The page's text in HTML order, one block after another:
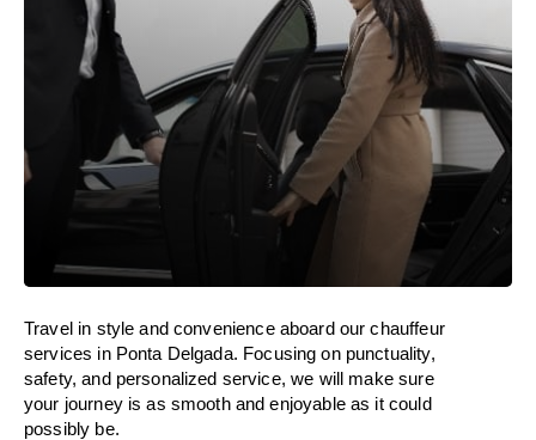
Travel in style and convenience aboardour chauffeur
services in Ponta Delgada. Focusing on punctuality,
safety, and personalized service, we will make sure
your journey is as smooth and enjoyable as it could
possibly be.